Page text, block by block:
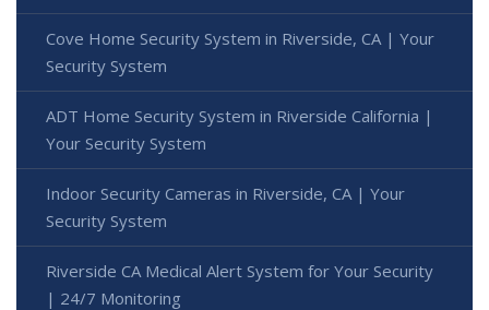
Cove Home Security System in Riverside, CA | Your
Security System
ADT Home Security System in Riverside California |
Your Security System
Indoor Security Cameras in Riverside, CA | Your
Security System
Riverside CA Medical Alert System for Your Security
| 24/7 Monitoring